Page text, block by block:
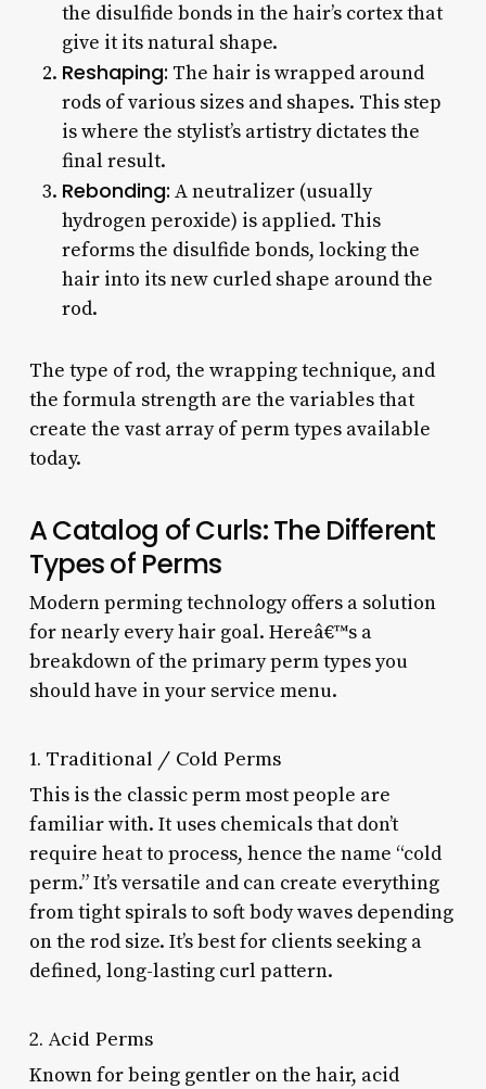
the disulfide bonds in the hair’s cortex that
give it its natural shape.
Reshaping: The hair is wrapped around
rods of various sizes and shapes. This step
is where the stylist’s artistry dictates the
final result.
Rebonding: A neutralizer (usually
hydrogen peroxide) is applied. This
reforms the disulfide bonds, locking the
hair into its new curled shape around the
rod.
The type of rod, the wrapping technique, and
the formula strength are the variables that
create the vast array of perm types available
today.
A Catalog of Curls: The Different
Types of Perms
Modern perming technology offers a solution
for nearly every hair goal. Hereâ€™s a
breakdown of the primary perm types you
should have in your service menu.
1. Traditional / Cold Perms
This is the classic perm most people are
familiar with. It uses chemicals that don’t
require heat to process, hence the name “cold
perm.” It’s versatile and can create everything
from tight spirals to soft body waves depending
on the rod size. It’s best for clients seeking a
defined, long-lasting curl pattern.
2. Acid Perms
Known for being gentler on the hair, acid